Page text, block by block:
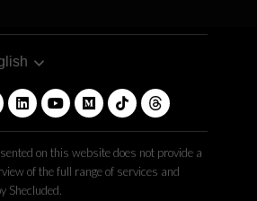
on this website does not provide a
of the full range of services and
Shecluded.